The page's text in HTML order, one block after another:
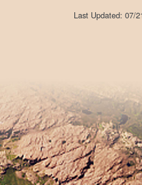
Last Updated: 07/